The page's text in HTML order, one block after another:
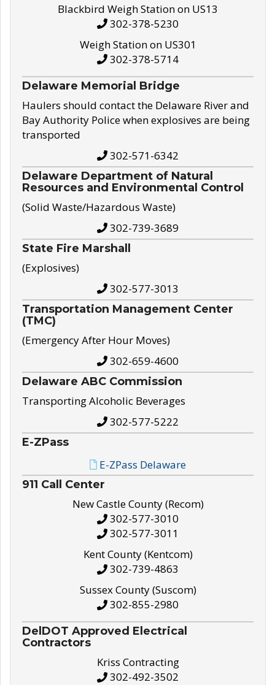
Blackbird Weigh Station on US13
302-378-5230
Weigh Station on US301
302-378-5714
Delaware Memorial Bridge
Haulers should contact the Delaware River and
Bay Authority Police when explosives are being
transported
302-571-6342
Delaware Department of Natural
Resources and Environmental Control
(Solid Waste/Hazardous Waste)
302-739-3689
State Fire Marshall
(Explosives)
302-577-3013
Transportation Management Center
(TMC)
(Emergency After Hour Moves)
302-659-4600
Delaware ABC Commission
Transporting Alcoholic Beverages
302-577-5222
E-ZPass
E-ZPass Delaware
911 Call Center
New Castle County (Recom)
302-577-3010
302-577-3011
Kent County (Kentcom)
302-739-4863
Sussex County (Suscom)
302-855-2980
DelDOT Approved Electrical
Contractors
Kriss Contracting
302-492-3502